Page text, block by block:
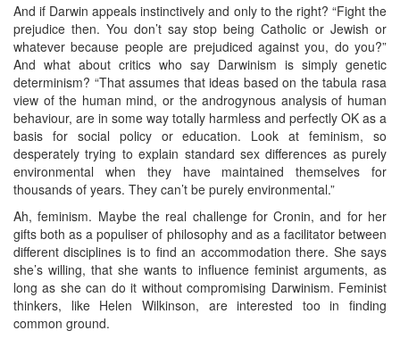
And if Darwin appeals instinctively and only to the right? “Fight the
prejudice then. You don’t say stop being Catholic or Jewish or
whatever because people are prejudiced against you, do you?”
And what about critics who say Darwinism is simply genetic
determinism? “That assumes that ideas based on the tabula rasa
view of the human mind, or the androgynous analysis of human
behaviour, are in some way totally harmless and perfectly OK as a
basis for social policy or education. Look at feminism, so
desperately trying to explain standard sex differences as purely
environmental when they have maintained themselves for
thousands of years. They can’t be purely environmental.”
Ah, feminism. Maybe the real challenge for Cronin, and for her
gifts both as a populiser of philosophy and as a facilitator between
different disciplines is to find an accommodation there. She says
she’s willing, that she wants to influence feminist arguments, as
long as she can do it without compromising Darwinism. Feminist
thinkers, like Helen Wilkinson, are interested too in finding
common ground.